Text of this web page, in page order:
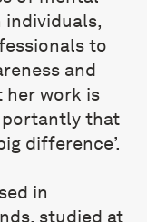
individuals,
to
and
her work is
that
difference’.
in
studied at